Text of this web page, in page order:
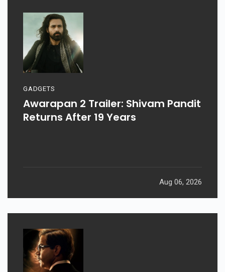
GADGETS
Awarapan 2 Trailer: Shivam Pandit
Returns After 19 Years
Aug 06, 2026